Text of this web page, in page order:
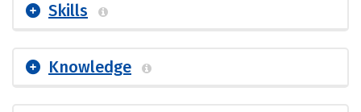
Skills
Knowledge